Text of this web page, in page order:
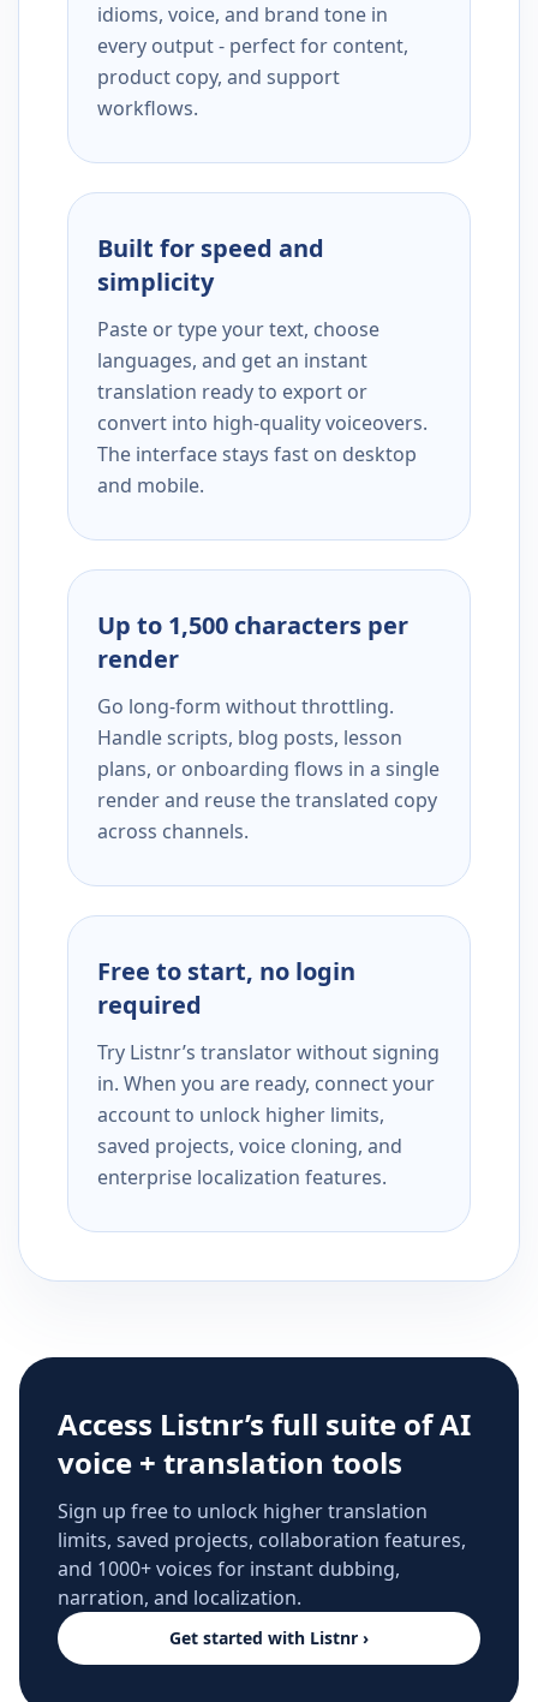
idioms, voice, and brand tone in
every output - perfect for content,
product copy, and support
workflows.
Built for speed and
simplicity
Paste or type your text, choose
languages, and get an instant
translation ready to export or
convert into high-quality voiceovers.
The interface stays fast on desktop
and mobile.
Up to 1,500 characters per
render
Go long-form without throttling.
Handle scripts, blog posts, lesson
plans, or onboarding flows in a single
render and reuse the translated copy
across channels.
Free to start, no login
required
Try Listnr’s translator without signing
in. When you are ready, connect your
account to unlock higher limits,
saved projects, voice cloning, and
enterprise localization features.
Access Listnr’s full suite of AI
voice + translation tools
Sign up free to unlock higher translation
limits, saved projects, collaboration features,
and 1000+ voices for instant dubbing,
narration, and localization.
Get started with Listnr ›